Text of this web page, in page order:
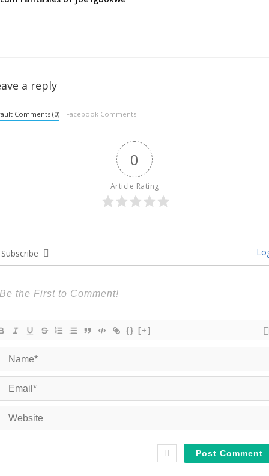
a reply
Comments (0) Facebook Comments
0
Article Rating
Subscribe
{} [+]